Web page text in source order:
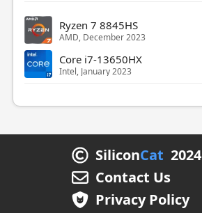
Ryzen 7 8845HS
AMD, December 2023
Core i7-13650HX
Intel, January 2023
SiliconCat 2024
Contact Us
Privacy Policy